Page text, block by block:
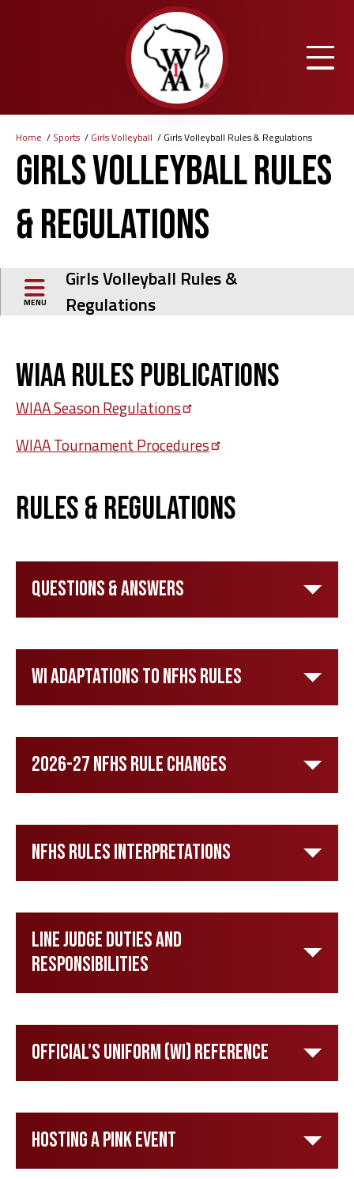
Breadcrumb
Home Sports Girls Volleyball Girls Volleyball Rules & Regulations
Girls Volleyball Rules
& Regulations
MENU
Girls Volleyball Rules &
Regulations
WIAA Rules Publications
WIAA SeasonRegulations
WIAA Tournament Procedures
Rules & Regulations
Questions & Answers
WI Adaptations to NFHS Rules
2026-27 NFHS Rule Changes
NFHS Rules Interpretations
Line Judge Duties and
Responsibilities
Official's Uniform (WI) Reference
Hosting a Pink Event